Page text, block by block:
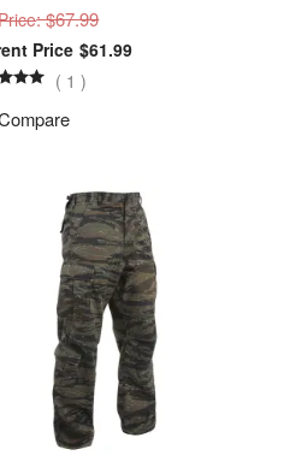
: $67.99
$61.99
( 1 )